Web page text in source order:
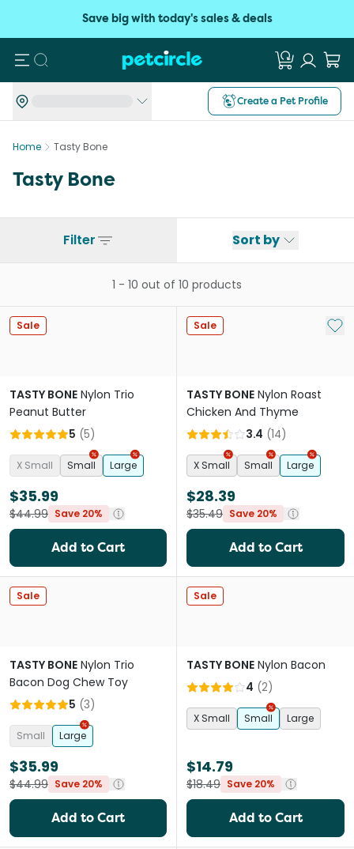
Save big with today's sales & deals
Search
Create a Pet Profile
Home Tasty Bone
Tasty Bone
Filter Sort by
1 - 10 out of 10 products
Sale
TASTY BONE Nylon Trio
Peanut Butter
5 (5)
X Small Small Large
$35.99
$44.99 Save 20%
Add to Cart
Sale Add
TASTY BONE Nylon Roast
Chicken And Thyme
3.4 (14)
X Small Small Large
$28.39
$35.49 Save 20%
Add to Cart
Sale
TASTY BONE Nylon Trio
Bacon Dog Chew Toy
5 (3)
Small Large
$35.99
$44.99 Save 20%
Add to Cart
Sale
TASTY BONE Nylon Bacon
4 (2)
X Small Small Large
$14.79
$18.49 Save 20%
Add to Cart